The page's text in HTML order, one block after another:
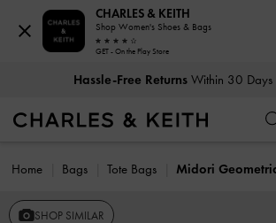
Hassle-Free ReturnsWithin 30 Days
Home Bags Tote Bags Midori
SHOP SIMILAR
CHARLES & KEITH
Shop Women's Shoes & Bags
GET - On the Play Store